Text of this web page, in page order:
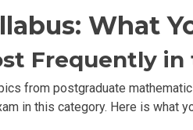
What
Frequently in
from postgraduate
in this category. Here is what